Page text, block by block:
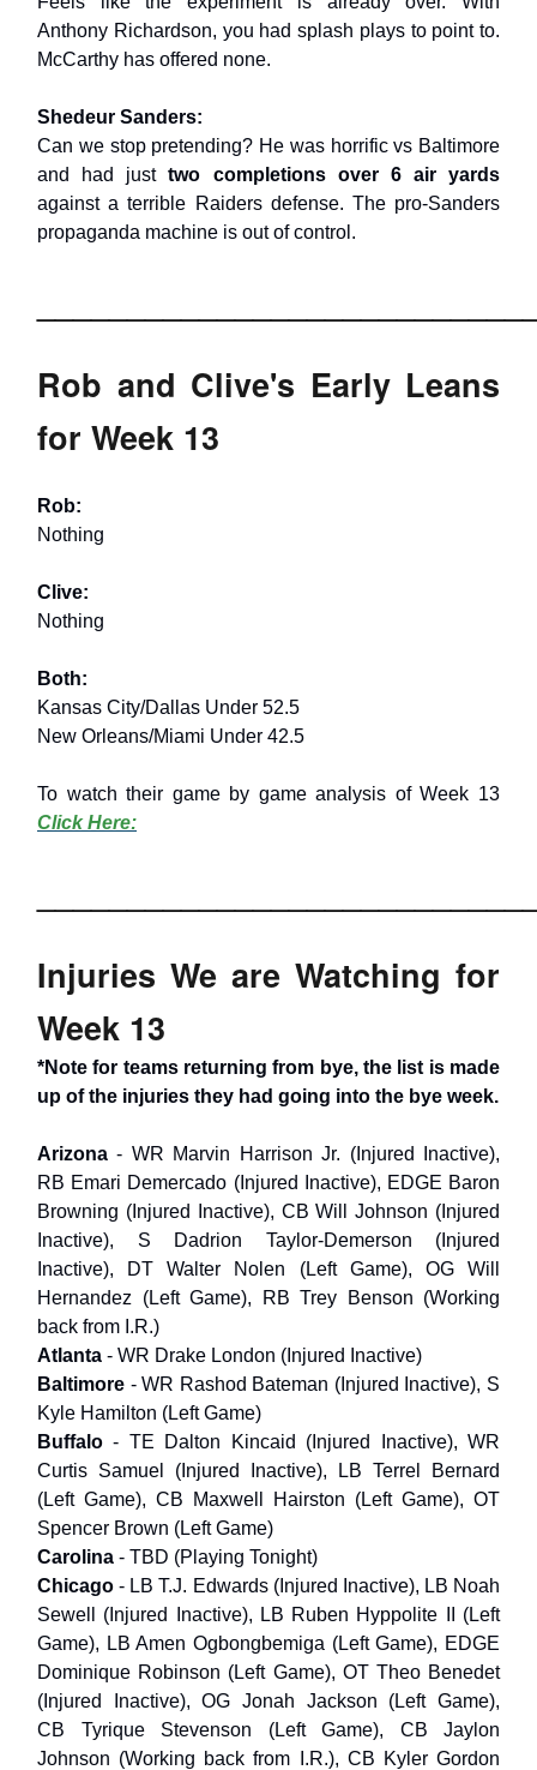
Anthony Richardson, you had splash plays to point to.
McCarthy has offered none.
Shedeur Sanders:
Can we stop pretending? He was horrific vs Baltimore
and had justtwo completions over 6 air yards
against a terrible Raiders defense. The pro-Sanders
propaganda machine is out of control.
Rob and Clive's Early Leans
for Week 13
Rob:
Nothing
Clive:
Nothing
Both:
Kansas City/Dallas Under 52.5
New Orleans/Miami Under 42.5
To watch their game by game analysis of Week 13
Click Here:
Injuries We are Watching for
Week 13
*Note for teams returning from bye, the list is made
up of the injuries they had going into the bye week.
Arizona - WR Marvin Harrison Jr. (Injured Inactive),
RB Emari Demercado (Injured Inactive), EDGE Baron
Browning (Injured Inactive), CB Will Johnson (Injured
Inactive), S Dadrion Taylor-Demerson (Injured
Inactive), DT Walter Nolen (Left Game), OG Will
Hernandez (Left Game), RB Trey Benson (Working
back from I.R.)
Atlanta - WR Drake London (Injured Inactive)
Baltimore - WR Rashod Bateman (Injured Inactive), S
Kyle Hamilton (Left Game)
Buffalo- TE Dalton Kincaid (Injured Inactive), WR
Curtis Samuel (Injured Inactive), LB Terrel Bernard
(Left Game), CB Maxwell Hairston (Left Game), OT
Spencer Brown (Left Game)
Carolina - TBD (Playing Tonight)
Chicago - LB T.J. Edwards (Injured Inactive), LB Noah
Sewell (Injured Inactive), LB Ruben Hyppolite II (Left
Game), LB Amen Ogbongbemiga (Left Game), EDGE
Dominique Robinson (Left Game), OT Theo Benedet
(Injured Inactive), OG Jonah Jackson (Left Game),
CB Tyrique Stevenson (Left Game), CB Jaylon
Johnson (Working back from I.R.), CB Kyler Gordon